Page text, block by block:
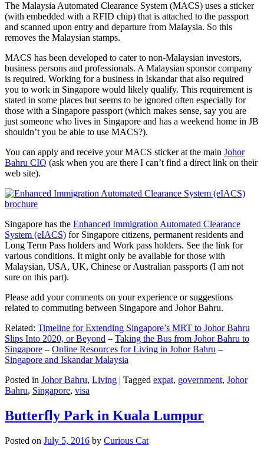
The Malaysia Automated Clearance System (MACS) uses a sticker
(with embedded with a RFID chip) that is attached to the passport
and scanned upon entry and departure from Malaysia. So this
removes the Malaysian stamps.
MACS has been developed to cater to non-Malaysian investors,
business persons and professionals. A Malaysian sponsor company
is required. Working for a business in Iskandar that also required
you to work in Singapore would likely qualify. This requirement is
stated in some places but seems to be ignored often especially for
those with a Singapore passport (which makes sense, say you are
just someone who lives in Singapore and has a weekend home in JB
shouldn’t you be able to use MACS?).
You can apply and receive your MACS sticker at the main Johor
Bahru CIQ (ask when you are there I can’t find a direct link on their
web site).
Singapore has the Enhanced Immigration Automated Clearance
System (eIACS) for Singapore citizens, permanent residents and
Long Term Pass holders and Work pass holders. See the link for
various conditions. It might only be available for those with
Malaysian, USA, UK, Chinese or Australian passports (I am not
sure on this part).
Please add your comments on your experience or suggestions
related to commuting between Singapore and Johor Bahru.
Related: Timeline for Extending Singapore’s MRT to Johor Bahru
Slips Into 2020, or Beyond – Taking the Bus from Johor Bahru to
Singapore – Online Resources for Living in Johor Bahru –
Singapore and Iskandar Malaysia
Posted in Johor Bahru, Living | Tagged expat, government, Johor
Bahru, Singapore, visa
Butterfly Park in Kuala Lumpur
Posted on July 5, 2016 by Curious Cat